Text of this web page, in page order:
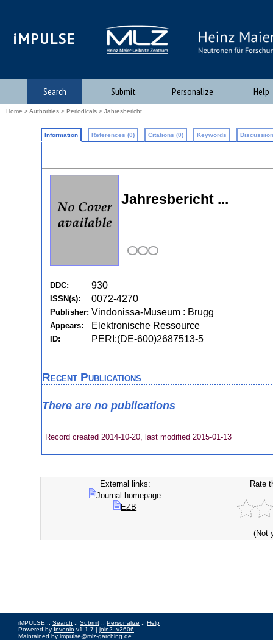
iMPULSE
Search Submit Personalize Help
Home >Authorities > Periodicals > Jahresbericht ...
Information References (0) Citations (0) Keywords
Jahresbericht ...
DDC: 930
ISSN(s): 0072-4270
Publisher: Vindonissa-Museum : Brugg
Appears: Elektronische Ressource
ID: PERI:(DE-600)2687513-5
Recent Publications
There are no publications
Record created 2014-10-20, last modified 2015-01-13
External links:
Journal homepage
EZB
Rate
(Not
iMPULSE :: Search :: Submit :: Personalize :: Help
Powered by Invenio v1.1.7 | join2_v2606
Maintained by impulse@mlz-garching.de